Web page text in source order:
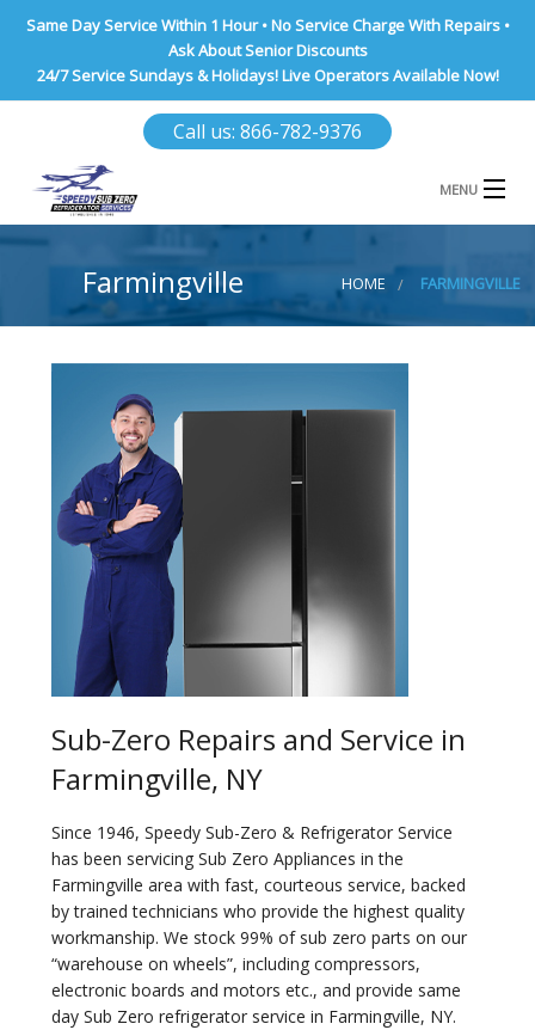
Same Day Service Within 1 Hour • No Service Charge With Repairs •
Ask About Senior Discounts
24/7 Service Sundays & Holidays! Live Operators Available Now!
Call us: 866-782-9376
MENU
NASSAU COUNTY
BROOKLYN
QUEENS COUNTY
HOME FARMINGVILLE
Farmingville
Sub-Zero Repairs and Service in
Farmingville, NY
Since 1946, Speedy Sub-Zero & Refrigerator Service
has been servicing Sub Zero Appliances in the
Farmingville area with fast, courteous service, backed
by trained technicians who provide the highest quality
workmanship. We stock 99% of sub zero parts on our
“warehouse on wheels”, including compressors,
electronic boards and motors etc., and provide same
day Sub Zero refrigerator service in Farmingville, NY.